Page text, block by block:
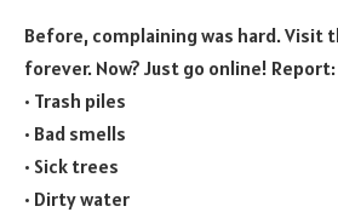
Before, complaining was hard. Visit
forever. Now? Just go online! Report:
• Trash piles
• Bad smells
• Sick trees
• Dirty water